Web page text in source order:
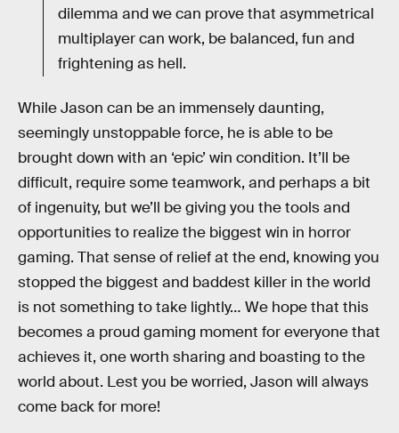
dilemma and we can prove that asymmetrical
multiplayer can work, be balanced, fun and
frightening as hell.
While Jason can be an immensely daunting,
seemingly unstoppable force, he is able to be
brought down with an ‘epic’ win condition. It’ll be
difficult, require some teamwork, and perhaps a bit
of ingenuity, but we’ll be giving you the tools and
opportunities to realize the biggest win in horror
gaming. That sense of relief at the end, knowing you
stopped the biggest and baddest killer in the world
is not something to take lightly… We hope that this
becomes a proud gaming moment for everyone that
achieves it, one worth sharing and boasting to the
world about. Lest you be worried, Jason will always
come back for more!